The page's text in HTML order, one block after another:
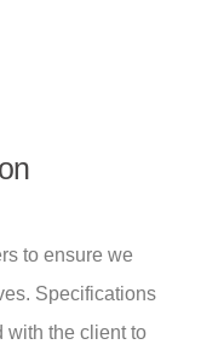
to ensure we
Specifications
with the client to